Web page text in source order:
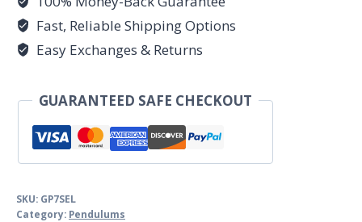
Fast, Reliable Shipping Options
Easy Exchanges & Returns
GUARANTEED SAFE CHECKOUT
SKU: GP7SEL
Category: Pendulums